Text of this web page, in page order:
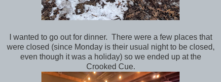
I wanted to go out for dinner. There were a few places that
were closed (since Monday is their usual night to be closed,
even though it was a holiday) so we ended up at the
Crooked Cue.